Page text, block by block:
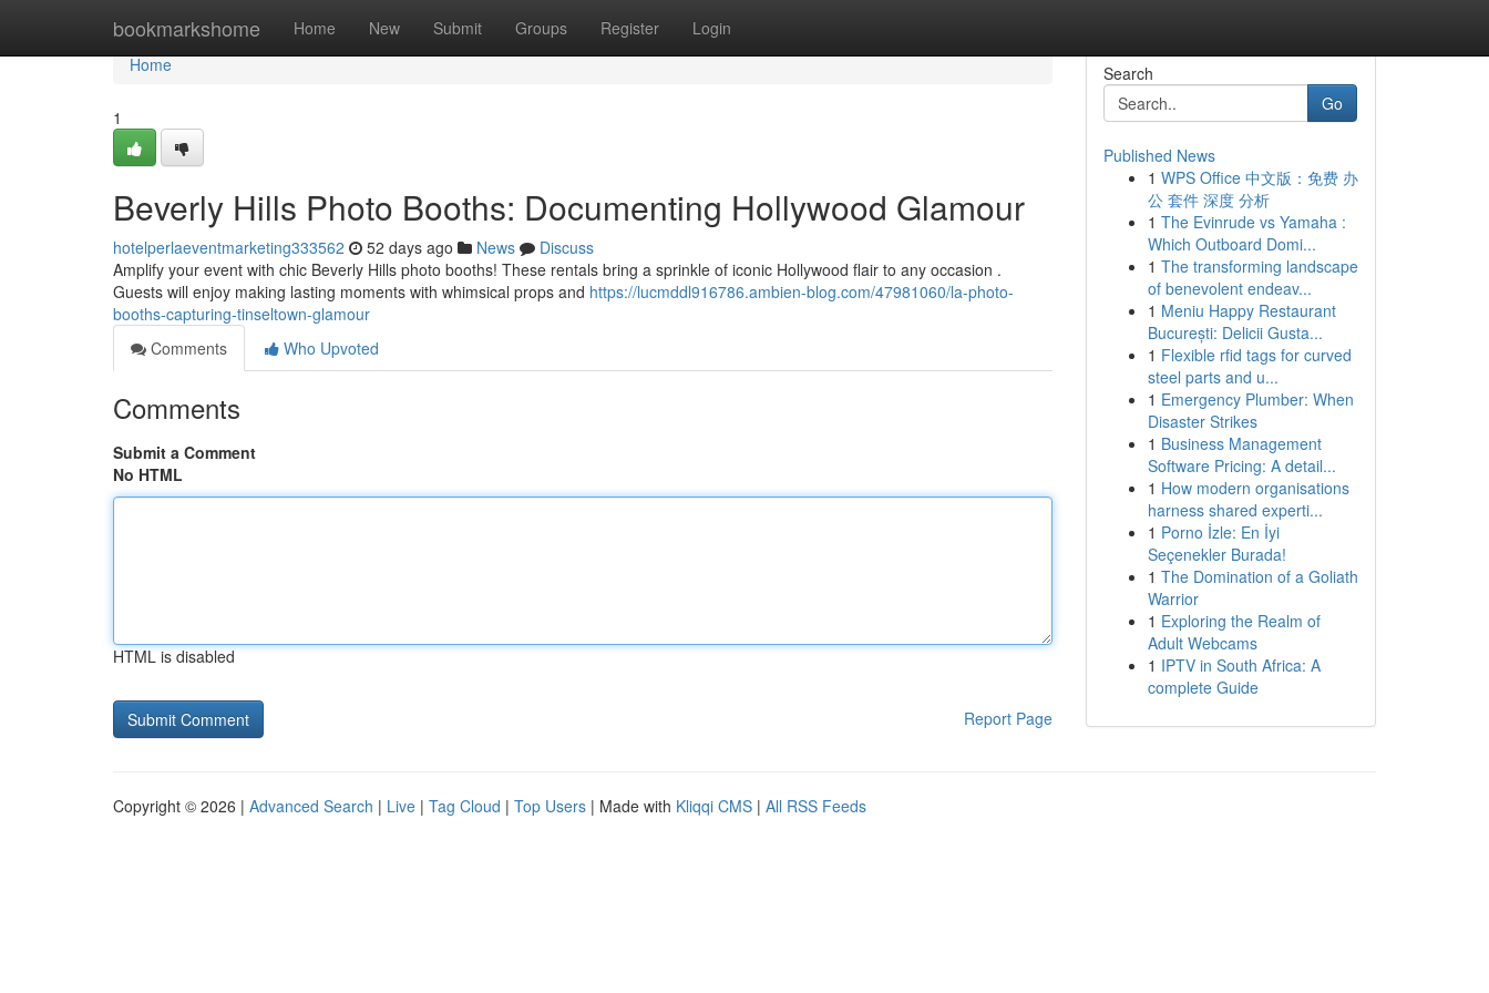
bookmarkshome Home New Submit Groups Register Login
Home
Home
1
Beverly Hills Photo Booths: Documenting Hollywood Glamour
hotelperlaeventmarketing333562 52 days ago News
Discuss
Amplify your event with chic Beverly Hills photo booths! These rentals bring a sprinkle of iconic Hollywood flair to any occasion .
Guests will enjoy making lasting moments with whimsical props and https://lucmddl916786.ambien-blog.com/47981060/la-photo-
booths-capturing-tinseltown-glamour
Comments
Who Upvoted
Comments
Submit a Comment
No HTML
HTML is disabled
Report Page
Search
Go
Published News
1 WPS Office 中文版：免费 办
公 套件 深度 分析
1 The Evinrude vs Yamaha :
Which Outboard Domi...
1 The transforming landscape
of benevolent endeav...
1 Meniu Happy Restaurant
București: Delicii Gusta...
1 Flexible rfid tags for curved
steel parts and u...
1 Emergency Plumber: When
Disaster Strikes
1 Business Management
Software Pricing: A detail...
1 How modern organisations
harness shared experti...
1 Porno İzle: En İyi
Seçenekler Burada!
1 The Domination of a Goliath
Warrior
1 Exploring the Realm of
Adult Webcams
1 IPTV in South Africa: A
complete Guide
Copyright © 2026 | Advanced Search | Live | Tag Cloud | Top Users | Made with Kliqqi CMS | All RSS Feeds